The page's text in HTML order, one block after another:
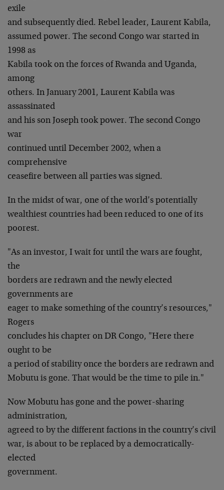
exile
and subsequently died. Rebel leader, Laurent Kabila,
assumed power. The second Congo war started in
1998 as
Kabila took on the forces of Rwanda and Uganda,
among
others. In January 2001, Laurent Kabila was
assassinated
and his son Joseph took power. The second Congo
war
continued until December 2002, when a
comprehensive
ceasefire between all parties was signed.
In the midst of war, one of the world’s potentially
wealthiest countries had been reduced to one of its
poorest.
"As an investor, I wait for until the wars are fought,
the
borders are redrawn and the newly elected
governments are
eager to make something of the country’s resources,"
Rogers
concludes his chapter on DR Congo, "Here there
ought to be
a period of stability once the borders are redrawn and
Mobutu is gone. That would be the time to pile in."
Now Mobutu has gone and the power-sharing
administration,
agreed to by the different factions in the country’s civil
war, is about to be replaced by a democratically-
elected
government.